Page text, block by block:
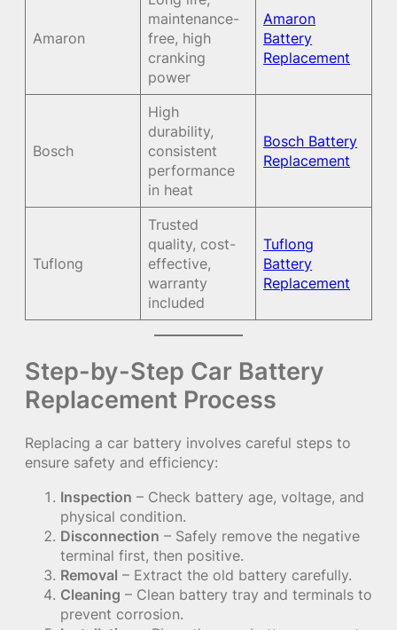
Amaron
maintenance-
free, high
cranking
power
Amaron
Battery
Replacement
Bosch
High
durability,
consistent
performance
in heat
Bosch Battery
Replacement
Tuflong
Trusted
quality, cost-
effective,
warranty
included
Tuflong
Battery
Replacement
Step-by-Step Car Battery
Replacement Process
Replacing a car battery involves careful steps to
ensure safety and efficiency:
Inspection – Check battery age, voltage, and
physical condition.
Disconnection – Safely remove the negative
terminal first, then positive.
Removal – Extract the old battery carefully.
Cleaning – Clean battery tray and terminals to
prevent corrosion.